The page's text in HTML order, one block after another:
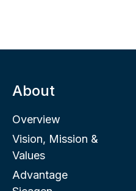
About
Overview
Vision, Mission &
Values
Advantage